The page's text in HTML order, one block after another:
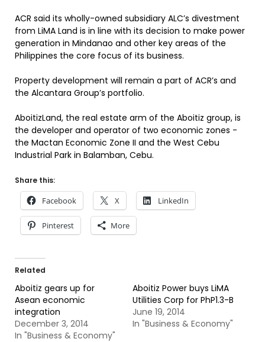
ACR said its wholly-owned subsidiary ALC’s divestment
from LiMA Land is in line with its decision to make power
generation in Mindanao and other key areas of the
Philippines the core focus of its business.
Property development will remain a part of ACR’s and
the Alcantara Group’s portfolio.
AboitizLand, the real estate arm of the Aboitiz group, is
the developer and operator of two economic zones -
the Mactan Economic Zone II and the West Cebu
Industrial Park in Balamban, Cebu.
Share this:
Facebook X LinkedIn
Pinterest More
Related
Aboitiz gears up for
Asean economic
integration
December 3, 2014
In "Business & Economy"
Aboitiz Power buys LiMA
Utilities Corp for PhP1.3-B
June 19, 2014
In "Business & Economy"